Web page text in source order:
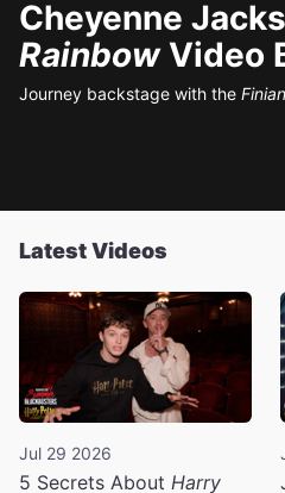
Cheyenne
RainbowVideo
Journey backstage with the
Latest Videos
Jul 29 2026
5 Secrets About Harry